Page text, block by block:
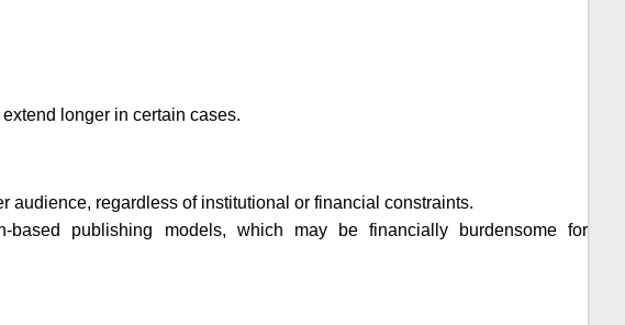
longer in certain cases.
audience, regardless of institutional or financial constraints.
based publishing models, which may be financially burdensome for